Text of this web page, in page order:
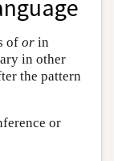
of or in
in other
the pattern
or